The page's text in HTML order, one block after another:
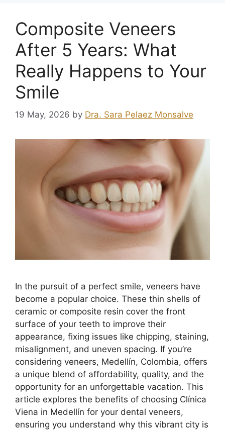
Composite Veneers
After 5 Years: What
Really Happens to Your
Smile
19 May, 2026 by Dra. Sara Pelaez Monsalve
In the pursuit of a perfect smile, veneers have
become a popular choice. These thin shells of
ceramic or composite resin cover the front
surface of your teeth to improve their
appearance, fixing issues like chipping, staining,
misalignment, and uneven spacing. If you’re
considering veneers, Medellín, Colombia, offers
a unique blend of affordability, quality, and the
opportunity for an unforgettable vacation. This
article explores the benefits of choosing Clínica
Viena in Medellín for your dental veneers,
ensuring you understand why this vibrant city is